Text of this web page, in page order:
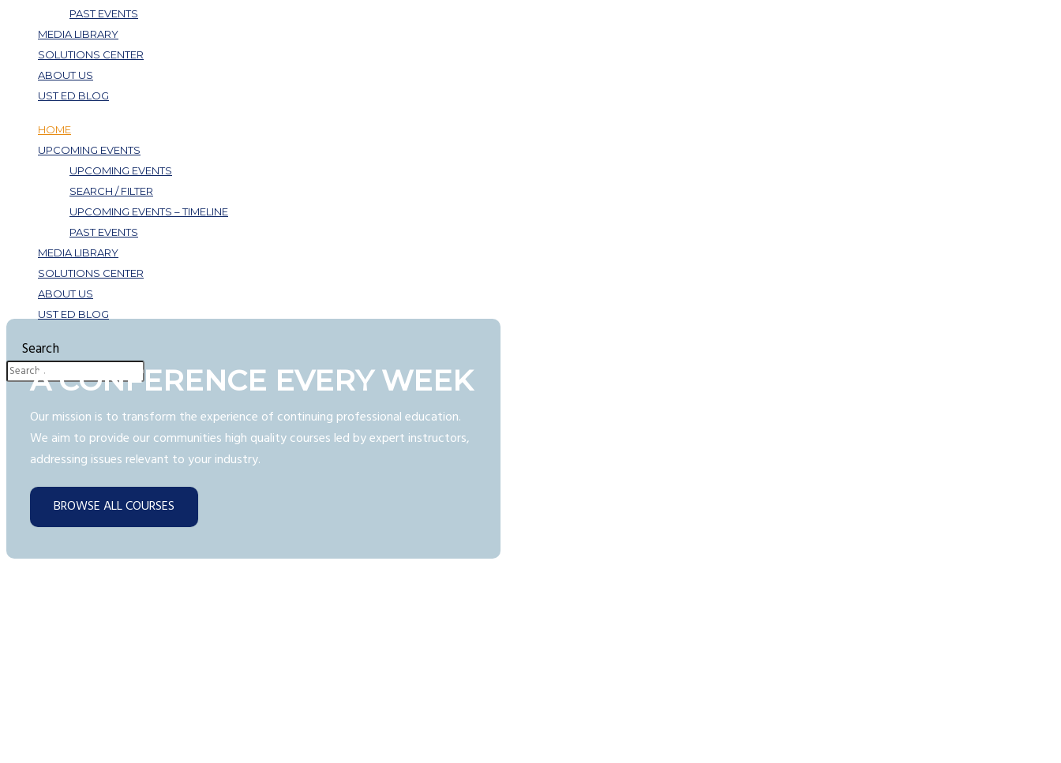
PAST EVENTS
MEDIA LIBRARY
SOLUTIONS CENTER
ABOUT US
UST ED BLOG
HOME
UPCOMING EVENTS
UPCOMING EVENTS
SEARCH / FILTER
UPCOMING EVENTS – TIMELINE
PAST EVENTS
MEDIA LIBRARY
SOLUTIONS CENTER
ABOUT US
UST ED BLOG
Search
A CONFERENCE EVERY WEEK
Our mission is to transform the experience of continuing professional education.
We aim to provide our communities high quality courses led by expert instructors,
addressing issues relevant to your industry.
BROWSE ALL COURSES